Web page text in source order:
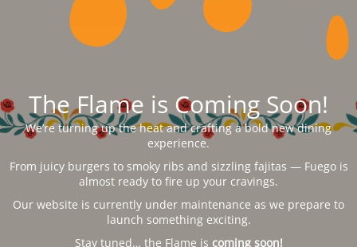
The Flame is Coming Soon!
We’re turning up the heat and crafting a bold new dining
experience.
From juicy burgers to smoky ribs and sizzling fajitas — Fuego is
almost ready to fire up your cravings.
Our website is currently under maintenance as we prepare to
launch something exciting.
Stay tuned… the Flame is coming soon!